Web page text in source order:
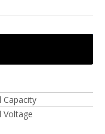
Capacity
Voltage